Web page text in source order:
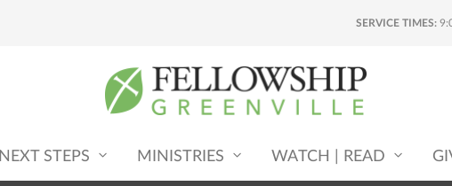
SERVICE TIMES:
NEXT STEPS MINISTRIES WATCH | READ